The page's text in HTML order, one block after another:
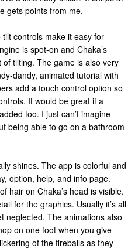
gets points from me.
controls make it easy for
is spot-on and Chaka’s
tilting. The game is also very
dandy, animated tutorial with
add a touch control option so
It would be great if a
too. I just can’t imagine
being able to go on a bathroom
shines. The app is colorful and
option, help, and info page.
hair on Chaka’s head is visible.
for the graphics. Usually it’s all
neglected. The animations also
on one foot when you give
of the fireballs as they